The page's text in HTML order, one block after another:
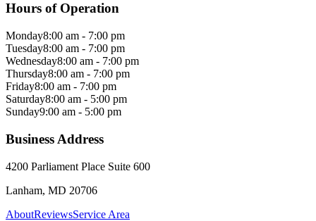
Hours of Operation
Monday8:00 am - 7:00 pm
Tuesday8:00 am - 7:00 pm
Wednesday8:00 am - 7:00 pm
Thursday8:00 am - 7:00 pm
Friday8:00 am - 7:00 pm
Saturday8:00 am - 5:00 pm
Sunday9:00 am - 5:00 pm
Business Address
4200 Parliament Place Suite 600
Lanham, MD 20706
AboutReviewsService Area